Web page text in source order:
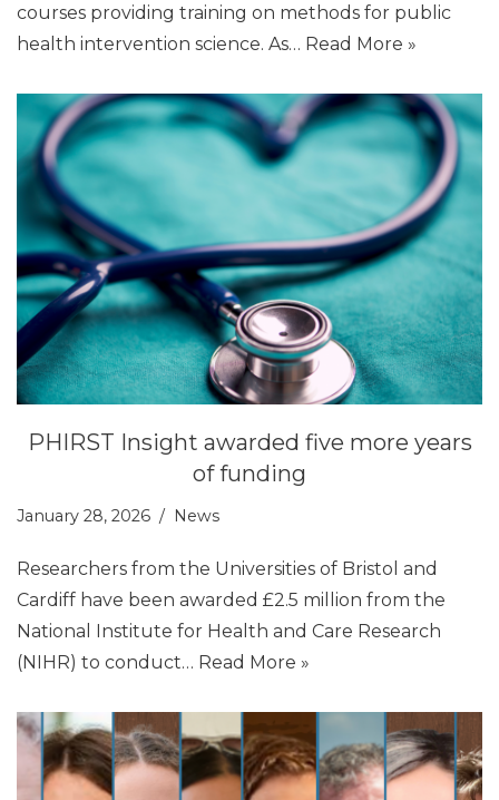
courses providing training on methods for public
health intervention science. As… Read More »
PHIRST Insight awarded five more years
of funding
January 28, 2026 News
Researchers from the Universities of Bristol and
Cardiff have been awarded £2.5 million from the
National Institute for Health and Care Research
(NIHR) to conduct… Read More »